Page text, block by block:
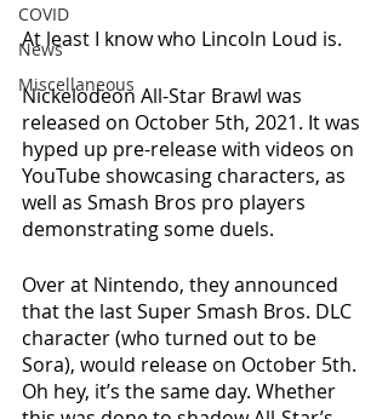
COVID
News
Miscellaneous
At least I know who Lincoln Loud is.
Nickelodeon All-Star Brawl was
released on October 5th, 2021. It was
hyped up pre-release with videos on
YouTube showcasing characters, as
well as Smash Bros pro players
demonstrating some duels.
Over at Nintendo, they announced
that the last Super Smash Bros. DLC
character (who turned out to be
Sora), would release on October 5th.
Oh hey, it’s the same day. Whether